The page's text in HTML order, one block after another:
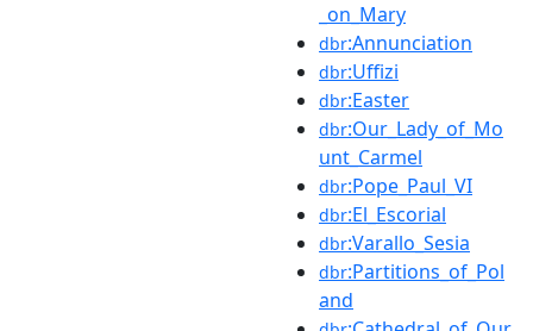
_on_Mary
dbr:Annunciation
dbr:Uffizi
dbr:Easter
dbr:Our_Lady_of_Mo
unt_Carmel
dbr:Pope_Paul_VI
dbr:El_Escorial
dbr:Varallo_Sesia
dbr:Partitions_of_Pol
and